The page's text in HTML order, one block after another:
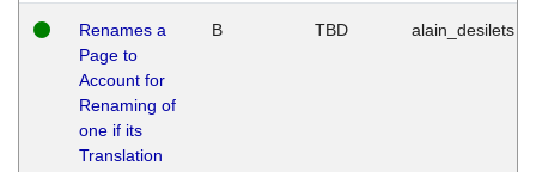
Renames a
Page to
Account for
Renaming of
one if its
Translation
B TBD alain_desilets